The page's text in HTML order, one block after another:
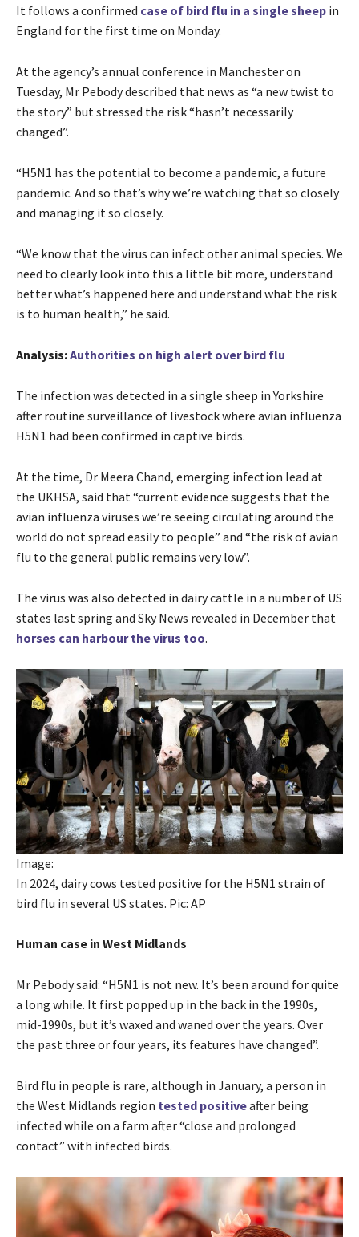
It follows a confirmed case of bird flu in a single sheep in
England for the first time on Monday.
At the agency’s annual conference in Manchester on
Tuesday, Mr Pebody described that news as “a new twist to
the story” but stressed the risk “hasn’t necessarily
changed”.
“H5N1 has the potential to become a pandemic, a future
pandemic. And so that’s why we’re watching that so closely
and managing it so closely.
“We know that the virus can infect other animal species. We
need to clearly look into this a little bit more, understand
better what’s happened here and understand what the risk
is to human health,” he said.
Analysis:Authorities on high alert over bird flu
The infection was detected in a single sheep in Yorkshire
after routine surveillance of livestock where avian influenza
H5N1 had been confirmed in captive birds.
At the time, Dr Meera Chand, emerging infection lead at
the UKHSA, said that “current evidence suggests that the
avian influenza viruses we’re seeing circulating around the
world do not spread easily to people” and “the risk of avian
flu to the general public remains very low”.
The virus was also detected in dairy cattle in a number of US
states last spring and Sky News revealed in December that
horses can harbour the virus too.
Image:
In 2024, dairy cows tested positive for the H5N1 strain of
bird flu in several US states. Pic: AP
Human case in West Midlands
Mr Pebody said: “H5N1 is not new. It’s been around for quite
a long while. It first popped up in the back in the 1990s,
mid-1990s, but it’s waxed and waned over the years. Over
the past three or four years, its features have changed”.
Bird flu in people is rare, although in January, a person in
the West Midlands region tested positiveafter being
infected while on a farm after “close and prolonged
contact” with infected birds.